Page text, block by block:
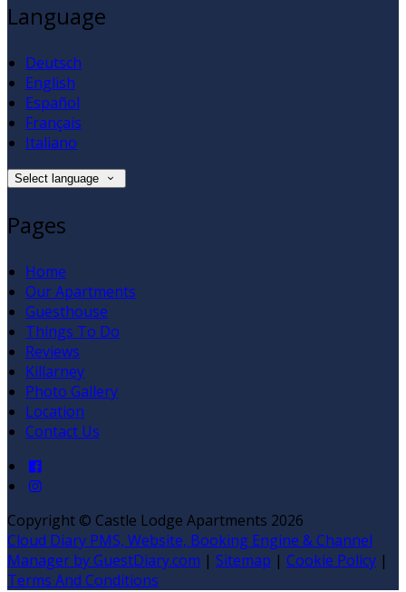
Language
Deutsch
English
Español
Français
Italiano
Select language
Pages
Home
Our Apartments
Guesthouse
Things To Do
Reviews
Killarney
Photo Gallery
Location
Contact Us
Copyright © Castle Lodge Apartments 2026
Cloud Diary PMS, Website, Booking Engine & Channel
Manager by GuestDiary.com | Sitemap | Cookie Policy |
Terms And Conditions